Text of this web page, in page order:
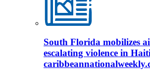
South Florida mobilizes
escalating violence in